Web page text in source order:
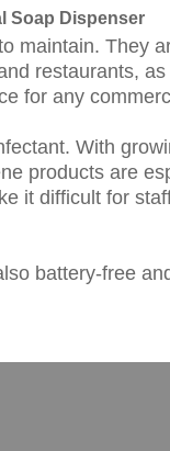
Soap Dispenser
maintain. They
restaurants,
for any
With
products are
it difficult for
battery-free